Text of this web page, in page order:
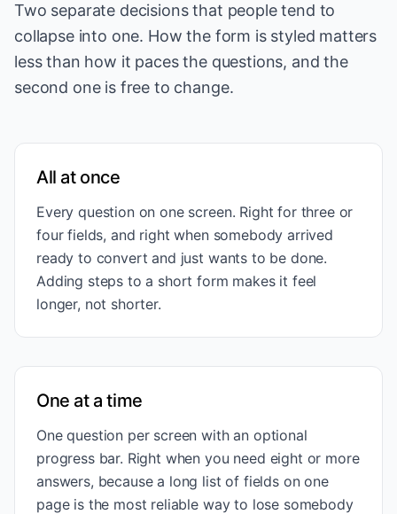
Two separate decisions that people tend to
collapse into one. How the form is styled matters
less than how it paces the questions, and the
second one is free to change.
All at once
Every question on one screen. Right for three or
four fields, and right when somebody arrived
ready to convert and just wants to be done.
Adding steps to a short form makes it feel
longer, not shorter.
One at a time
One question per screen with an optional
progress bar. Right when you need eight or more
answers, because a long list of fields on one
page is the most reliable way to lose somebody